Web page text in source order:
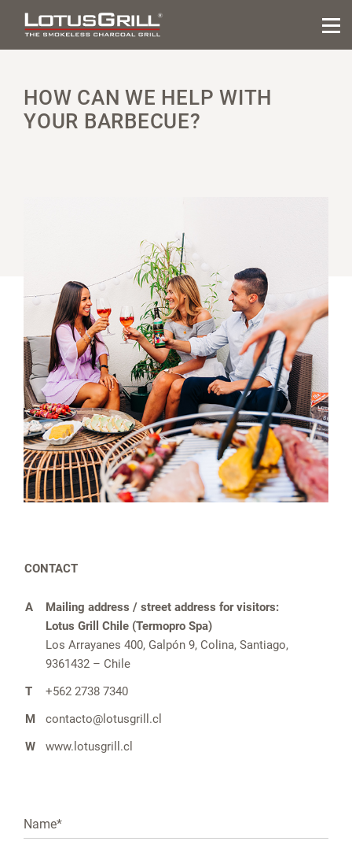
HOW CAN WE HELP WITH
YOUR BARBECUE?
CONTACT
A
Mailing address / street address for visitors:
Lotus Grill Chile (Termopro Spa)
Los Arrayanes 400, Galpón 9, Colina, Santiago,
9361432 – Chile
T
+562 2738 7340
M
contacto@lotusgrill.cl
W
www.lotusgrill.cl